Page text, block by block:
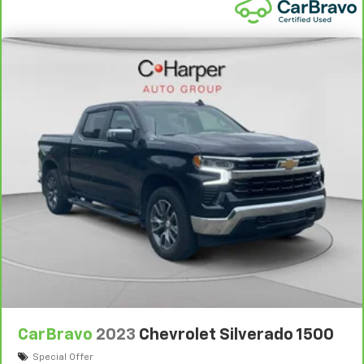
wheel while you drive can mean having to squeeze
manual telescopic steering wheel, you can find the
perfect position for all situations.
Manual tilt steering wheel - Easy to fit in. The most
comfortable position for your steering wheel while
you drive can mean having to squeeze past it to get
in and out of the vehicle. With the manual tilt
steering wheel it's easy to find the perfect fit for
all situations.
Door panel insert
: Metal-look door panel insert
Gearshifter material: Metal-look gear shifter
Manual reclining passenger seat - Lean back. Gain
some space between you and the dashboard with
manual reclining passenger seat. It lets you adjust
the angle of the seatback for added comfort during
longer treks. Settle in, with manual reclining
CarBravo 2023 Chevrolet Silverado 1500
Special Offer